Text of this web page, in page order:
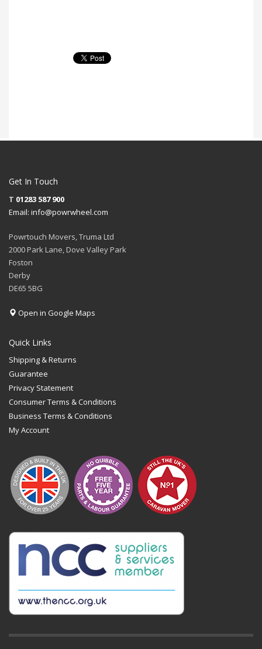
Get In Touch
T 01283 587 900
Email: info@powrwheel.com
Powrtouch Movers, Truma Ltd
2000 Park Lane, Dove Valley Park
Foston
Derby
DE65 5BG
Open in Google Maps
Quick Links
Shipping & Returns
Guarantee
Privacy Statement
Consumer Terms & Conditions
Business Terms & Conditions
My Account